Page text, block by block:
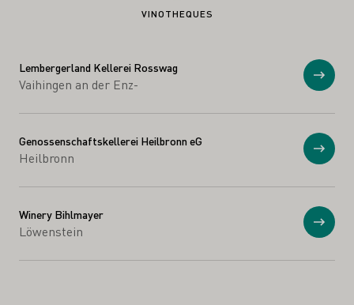
VINOTHEQUES
Lembergerland Kellerei Rosswag
Vaihingen an der Enz- Show
Genossenschaftskellerei Heilbronn eG
Heilbronn Show
Winery Bihlmayer
Löwenstein Show